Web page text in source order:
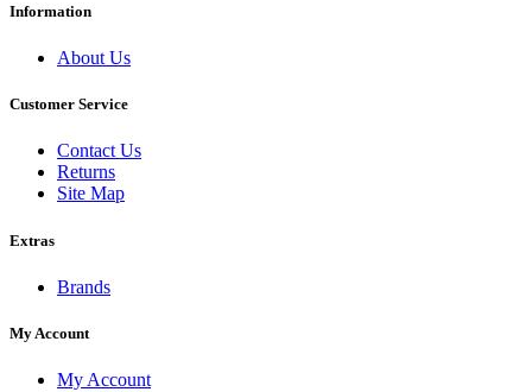
Information
About Us
Customer Service
Contact Us
Returns
Site Map
Extras
Brands
My Account
My Account